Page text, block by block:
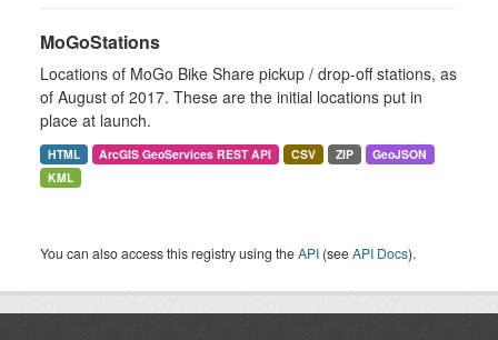
MoGoStations
Locations of MoGo Bike Share pickup / drop-off stations, as
of August of 2017. These are the initial locations put in
place at launch.
HTML ArcGIS GeoServices REST API CSV ZIP
GeoJSON
KML
You can also access this registry using theAPI (seeAPI Docs).